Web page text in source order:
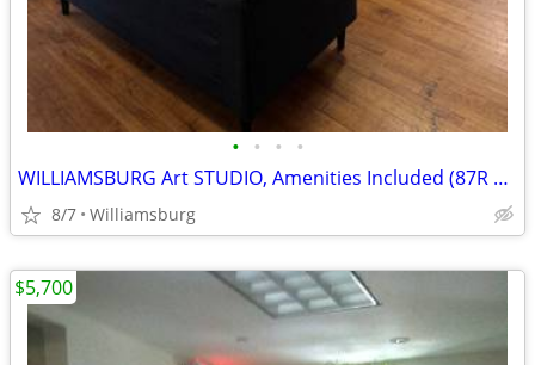
• • • •
WILLIAMSBURG Art STUDIO, Amenities Included (87R #8A)
8/7 Williamsburg
$5,700